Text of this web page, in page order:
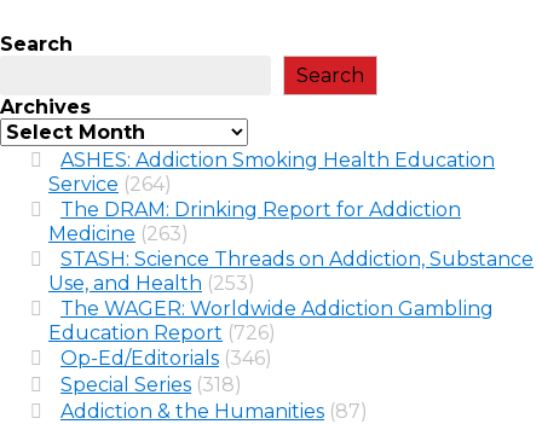
Search
Search
Archives
ASHES: Addiction Smoking Health Education
Service (264)
The DRAM: Drinking Report for Addiction
Medicine (263)
STASH: Science Threads on Addiction, Substance
Use, and Health (253)
The WAGER: Worldwide Addiction Gambling
Education Report (726)
Op-Ed/Editorials (346)
Special Series (318)
Addiction & the Humanities (87)